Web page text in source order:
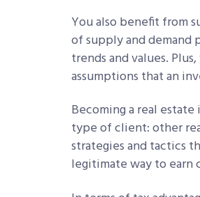
You also benefit from
of supply and
trends and values.
assumptions that an
Becoming a real
type of client: other
strategies and tactics
legitimate way to